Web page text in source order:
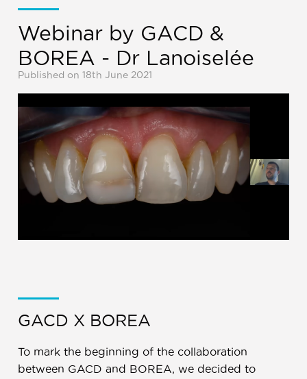
Webinar by GACD &
BOREA - Dr Lanoiselée
Published on 18th June 2021
GACD X BOREA
To mark the beginning of the collaboration
between GACD and BOREA, we decided to